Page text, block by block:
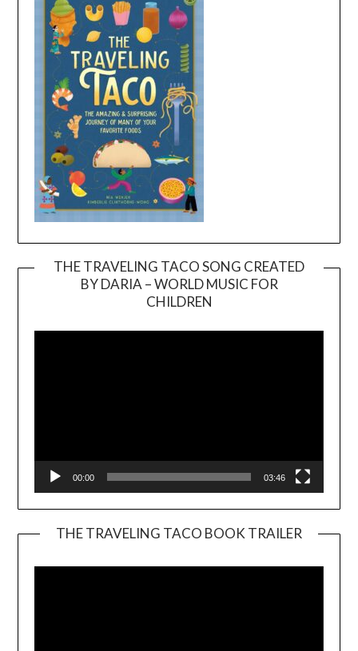
THE TRAVELING TACO SONG CREATED
BY DARIA – WORLD MUSIC FOR
CHILDREN
00:00 03:46
THE TRAVELING TACO BOOK TRAILER